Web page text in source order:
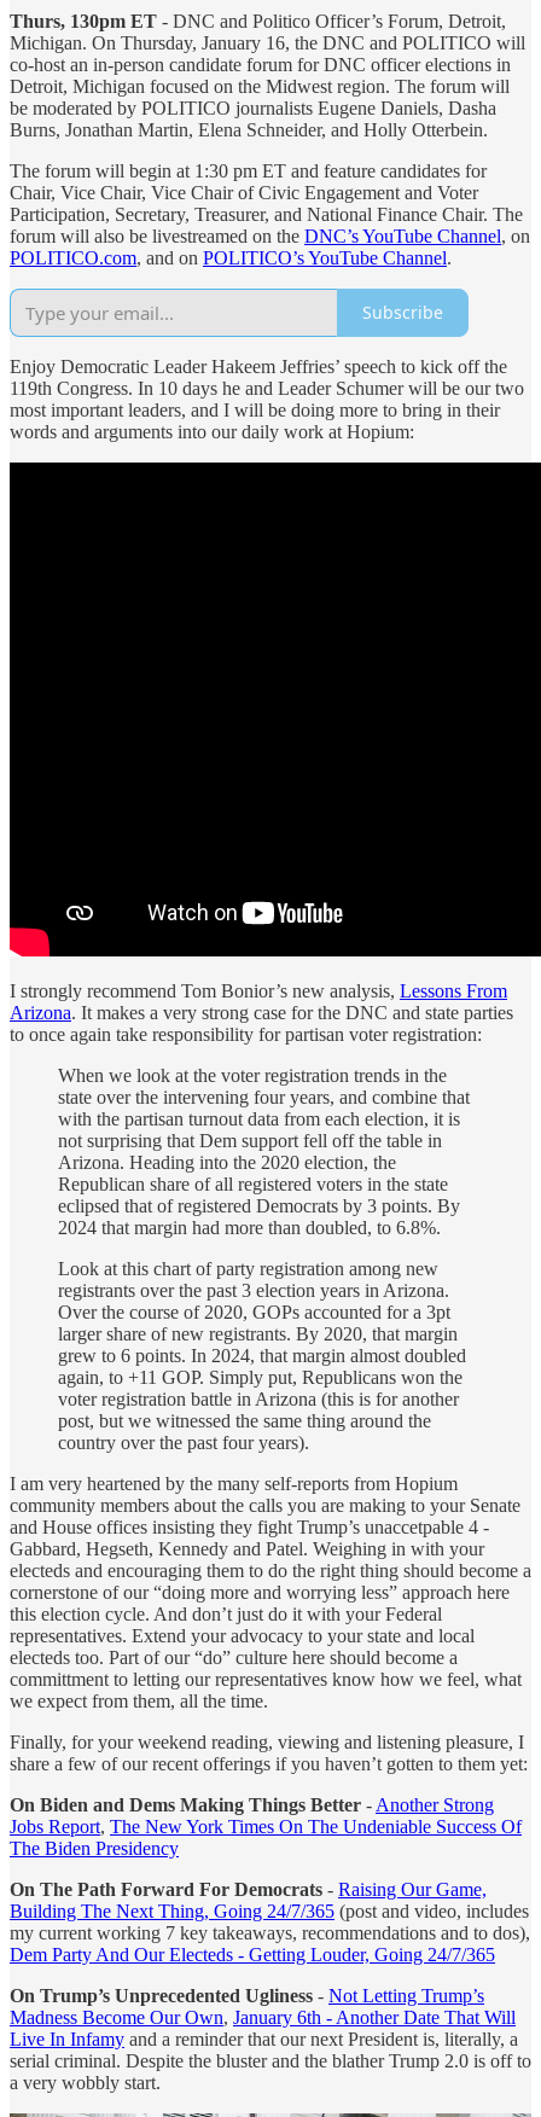
Thurs, 130pm ET - DNC and Politico Officer’s Forum, Detroit,
Michigan. On Thursday, January 16, the DNC and POLITICO will
co-host an in-person candidate forum for DNC officer elections in
Detroit, Michigan focused on the Midwest region. The forum will
be moderated by POLITICO journalists Eugene Daniels, Dasha
Burns, Jonathan Martin, Elena Schneider, and Holly Otterbein.
The forum will begin at 1:30 pm ET and feature candidates for
Chair, Vice Chair, Vice Chair of Civic Engagement and Voter
Participation, Secretary, Treasurer, and National Finance Chair. The
forum will also be livestreamed on the DNC’s YouTube Channel, on
POLITICO.com, and on POLITICO’s YouTube Channel.
Subscribe
Enjoy Democratic Leader Hakeem Jeffries’ speech to kick off the
119th Congress. In 10 days he and Leader Schumer will be our two
most important leaders, and I will be doing more to bring in their
words and arguments into our daily work at Hopium:
I strongly recommend Tom Bonior’s new analysis, Lessons From
Arizona. It makes a very strong case for the DNC and state parties
to once again take responsibility for partisan voter registration:
When we look at the voter registration trends in the
state over the intervening four years, and combine that
with the partisan turnout data from each election, it is
not surprising that Dem support fell off the table in
Arizona. Heading into the 2020 election, the
Republican share of all registered voters in the state
eclipsed that of registered Democrats by 3 points. By
2024 that margin had more than doubled, to 6.8%.
Look at this chart of party registration among new
registrants over the past 3 election years in Arizona.
Over the course of 2020, GOPs accounted for a 3pt
larger share of new registrants. By 2020, that margin
grew to 6 points. In 2024, that margin almost doubled
again, to +11 GOP. Simply put, Republicans won the
voter registration battle in Arizona (this is for another
post, but we witnessed the same thing around the
country over the past four years).
I am very heartened by the many self-reports from Hopium
community members about the calls you are making to your Senate
and House offices insisting they fight Trump’s unaccetpable 4 -
Gabbard, Hegseth, Kennedy and Patel. Weighing in with your
electeds and encouraging them to do the right thing should become a
cornerstone of our “doing more and worrying less” approach here
this election cycle. And don’t just do it with your Federal
representatives. Extend your advocacy to your state and local
electeds too. Part of our “do” culture here should become a
committment to letting our representatives know how we feel, what
we expect from them, all the time.
Finally, for your weekend reading, viewing and listening pleasure, I
share a few of our recent offerings if you haven’t gotten to them yet:
On Biden and Dems Making Things Better - Another Strong
Jobs Report, The New York Times On The Undeniable Success Of
The Biden Presidency
On The Path Forward For Democrats - Raising Our Game,
Building The Next Thing, Going 24/7/365 (post and video, includes
my current working 7 key takeaways, recommendations and to dos),
Dem Party And Our Electeds - Getting Louder, Going 24/7/365
On Trump’s Unprecedented Ugliness - Not Letting Trump’s
Madness Become Our Own, January 6th - Another Date That Will
Live In Infamy and a reminder that our next President is, literally, a
serial criminal. Despite the bluster and the blather Trump 2.0 is off to
a very wobbly start.